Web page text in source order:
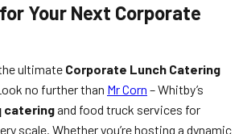
Your Next Corporate
ultimate Corporate Lunch Catering
no further than Mr Corn – Whitby’s
cateringand food truck services for
scale. Whether you’re hosting a dynamic